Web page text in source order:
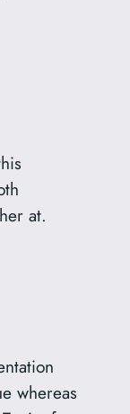
at.
whereas